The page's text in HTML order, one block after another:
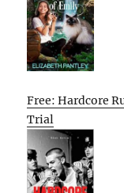
Free: Hardcore
Trial